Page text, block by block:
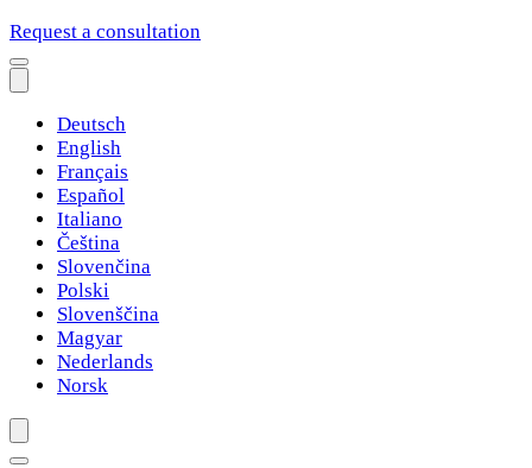
Request a consultation
Deutsch
English
Français
Español
Italiano
Čeština
Slovenčina
Polski
Slovenščina
Magyar
Nederlands
Norsk